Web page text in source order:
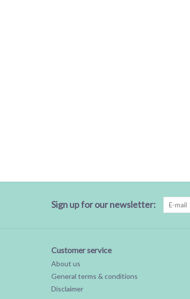
Sign up for our newsletter:
Customer service
About us
General terms & conditions
Disclaimer